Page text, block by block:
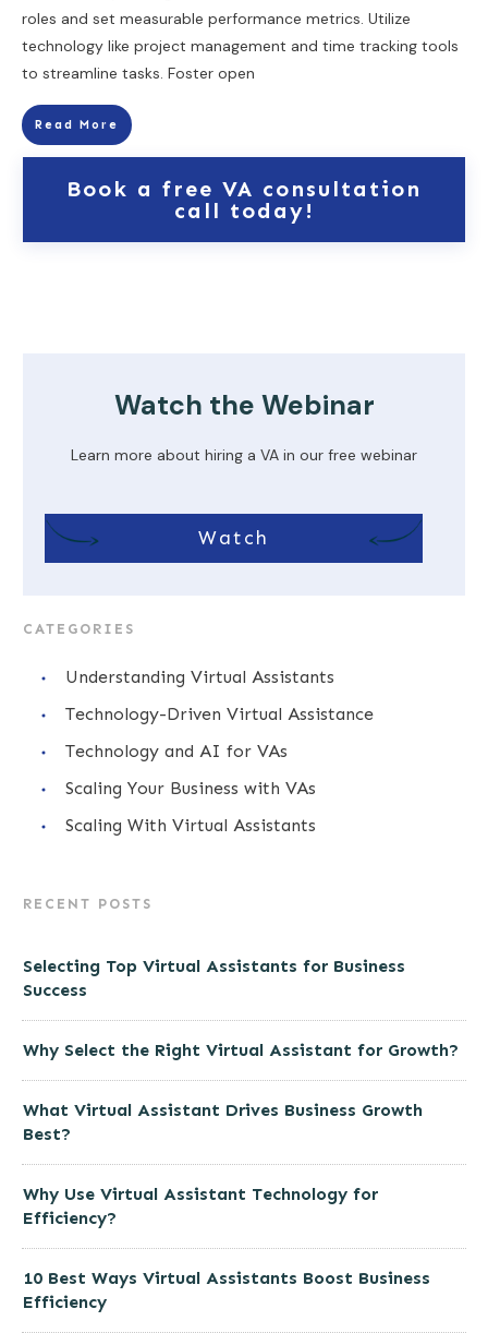
roles and set measurable performance metrics. Utilize
technology like project management and time tracking tools
to streamline tasks. Foster open
Read More
Book a free VA consultation
call today!
Watch the Webinar
Learn more about hiring a VA in our free webinar
Watch
CATEGORIES
Understanding Virtual Assistants
Technology-Driven Virtual Assistance
Technology and AI for VAs
Scaling Your Business with VAs
Scaling With Virtual Assistants
RECENT POSTS
Selecting Top Virtual Assistants for Business
Success
Why Select the Right Virtual Assistant for Growth?
What Virtual Assistant Drives Business Growth
Best?
Why Use Virtual Assistant Technology for
Efficiency?
10 Best Ways Virtual Assistants Boost Business
Efficiency